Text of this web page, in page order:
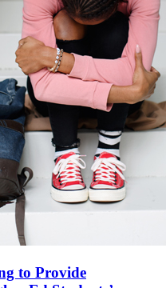
to Provide